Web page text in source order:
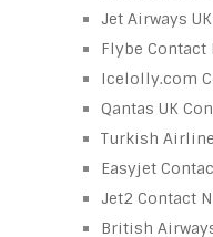
Jet Airways
Flybe Contact
Icelolly.com
Qantas UK
Turkish
Easyjet
Jet2 Contact
British